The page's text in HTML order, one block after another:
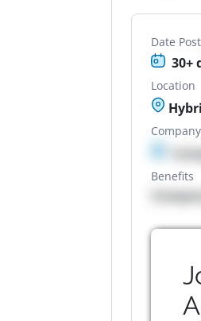
Date
30+
Location
Company
Benefits